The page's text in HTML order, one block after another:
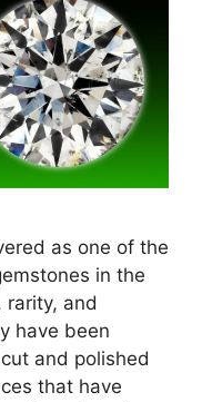
as one of the
in the
and
have been
and polished
that have